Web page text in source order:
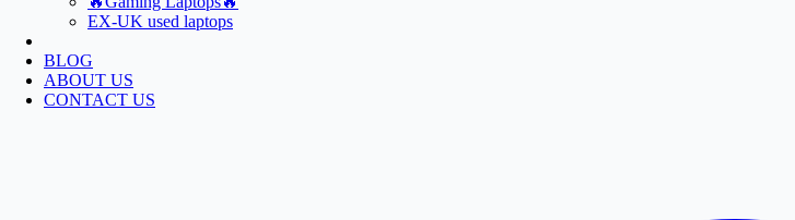
EX-UK used laptops
BLOG
ABOUT US
CONTACT US